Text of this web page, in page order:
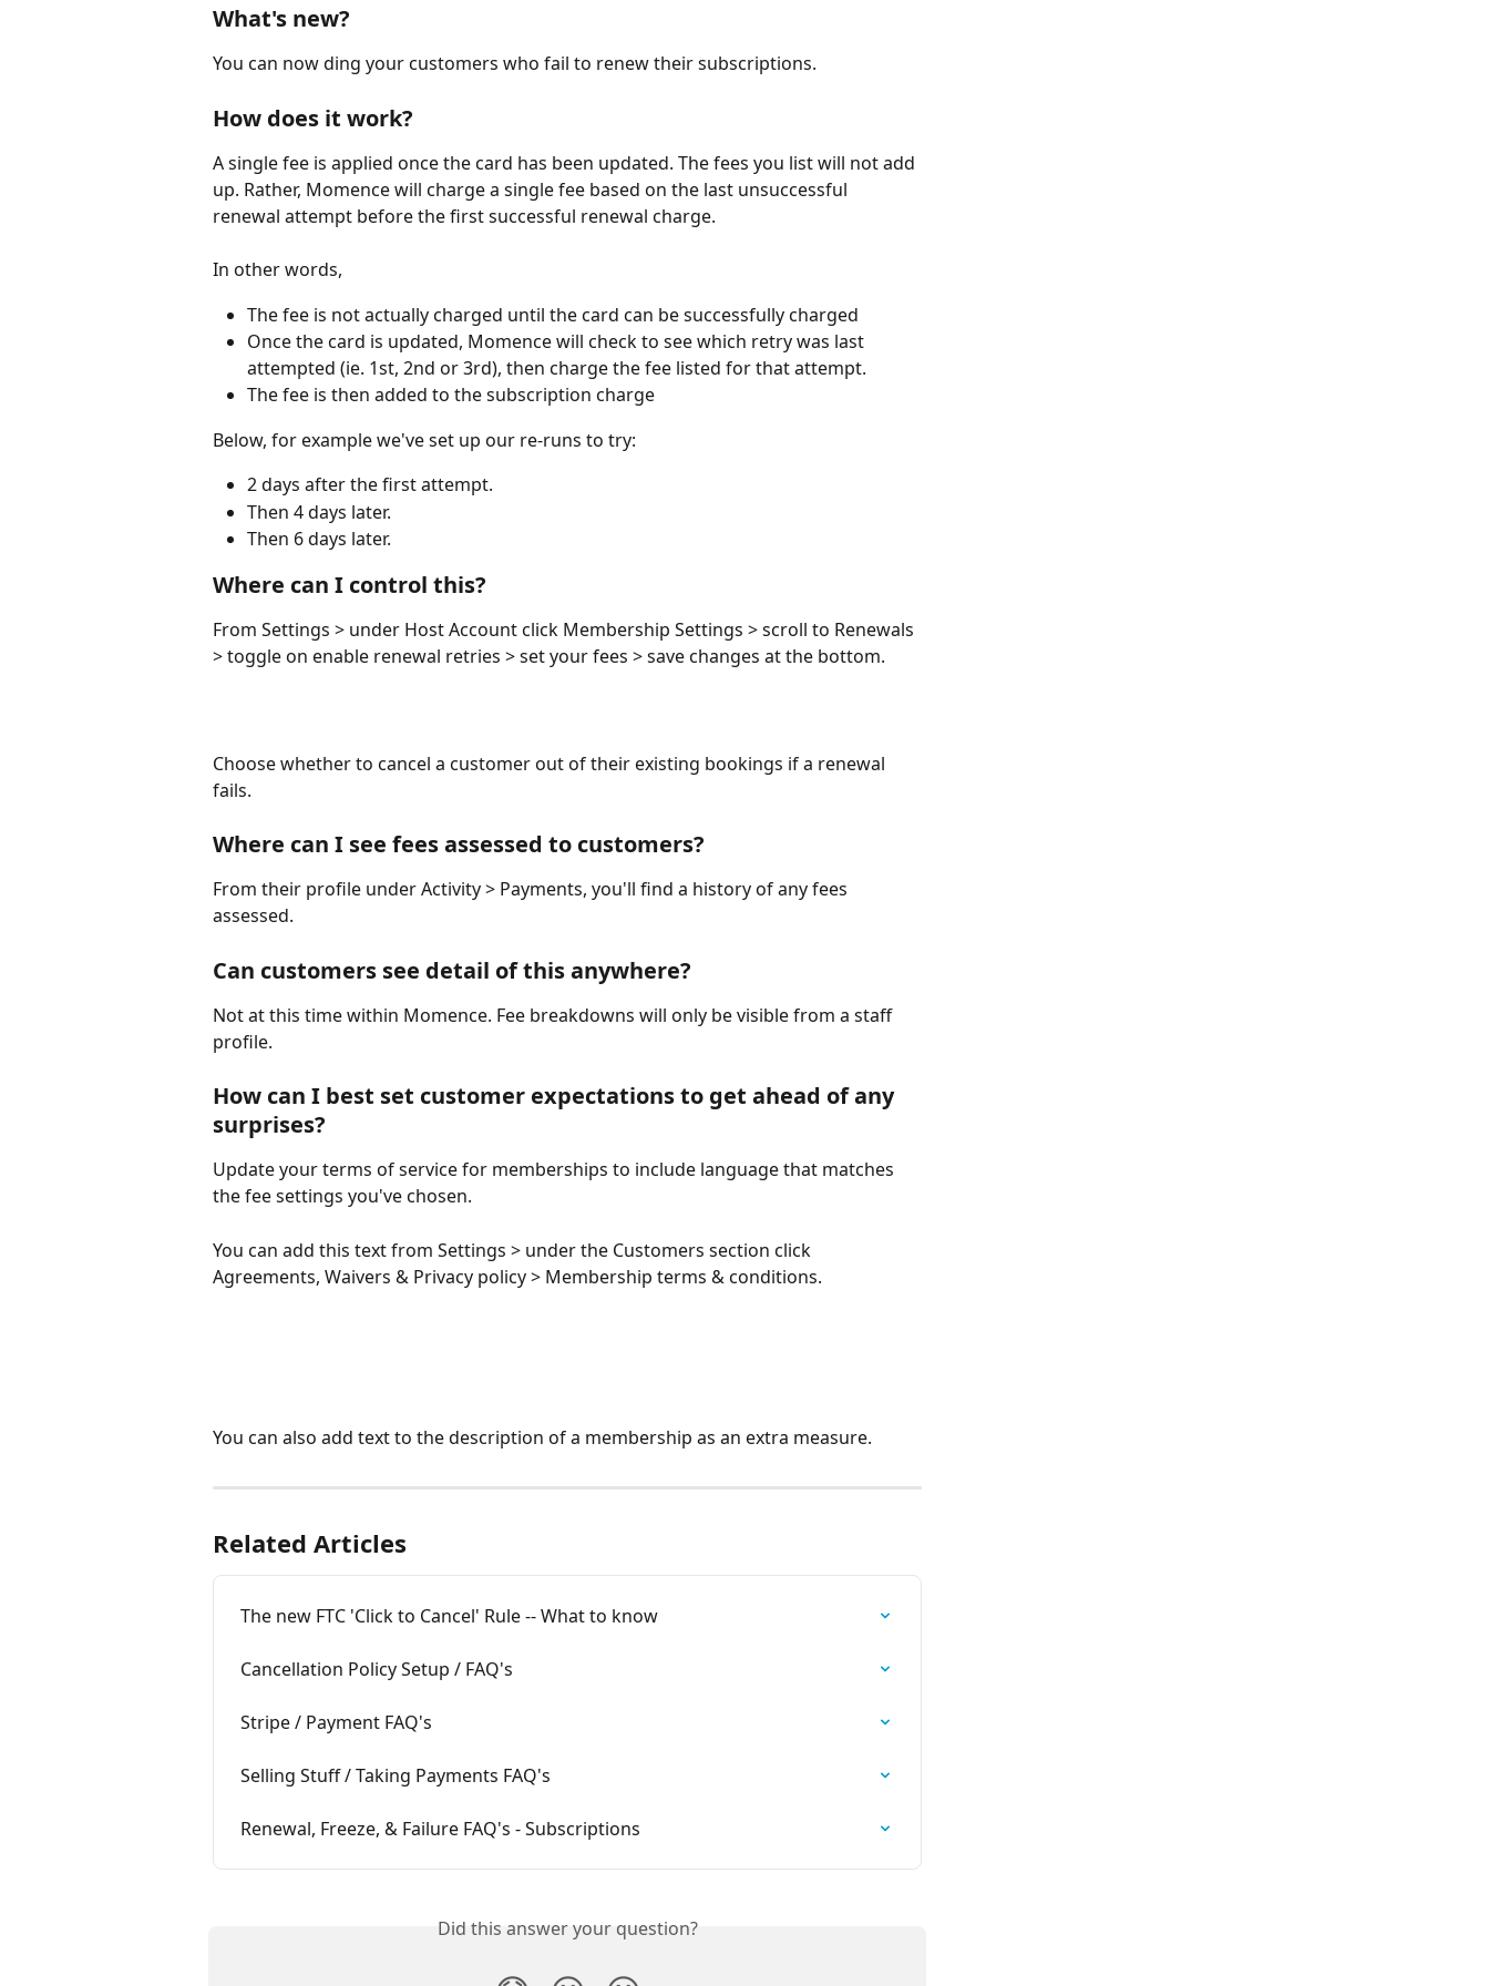
What's new?
You can now ding your customers who fail to renew their subscriptions.
How does it work?
A single fee is applied once the card has been updated. The fees you list will not add
up. Rather, Momence will charge a single fee based on the last unsuccessful
renewal attempt before the first successful renewal charge.
In other words,
The fee is not actually charged until the card can be successfully charged
Once the card is updated, Momence will check to see which retry was last
attempted (ie. 1st, 2nd or 3rd), then charge the fee listed for that attempt.
The fee is then added to the subscription charge
Below, for example we've set up our re-runs to try:
2 days after the first attempt.
Then 4 days later.
Then 6 days later.
Where can I control this?
From Settings > under Host Account click Membership Settings > scroll to Renewals
> toggle on enable renewal retries > set your fees > save changes at the bottom.
Choose whether to cancel a customer out of their existing bookings if a renewal
fails.
Where can I see fees assessed to customers?
From their profile under Activity > Payments, you'll find a history of any fees
assessed.
Can customers see detail of this anywhere?
Not at this time within Momence. Fee breakdowns will only be visible from a staff
profile.
How can I best set customer expectations to get ahead of any
surprises?
Update your terms of service for memberships to include language that matches
the fee settings you've chosen.
You can add this text from Settings > under the Customers section click
Agreements, Waivers & Privacy policy > Membership terms & conditions.
You can also add text to the description of a membership as an extra measure.
Related Articles
The new FTC 'Click to Cancel' Rule -- What to know
Cancellation Policy Setup / FAQ's
Stripe / Payment FAQ's
Selling Stuff / Taking Payments FAQ's
Renewal, Freeze, & Failure FAQ's - Subscriptions
Did this answer your question?